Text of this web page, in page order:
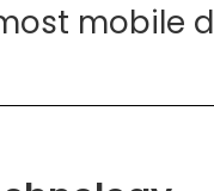
mobile